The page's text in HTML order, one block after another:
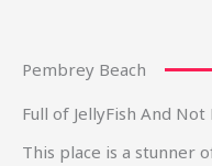
Pembrey Beach
Full of JellyFish And Not
This place is a stunner